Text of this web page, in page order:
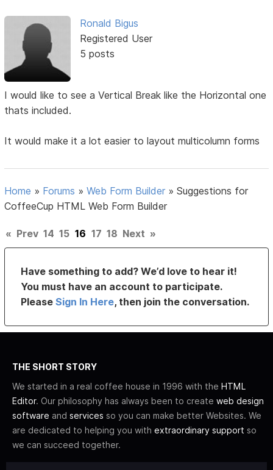
Ronald Bigus
Registered User
5 posts
I would like to see a Vertical Break like the Horizontal one
thats included.
It would make it a lot easier to layout multicolumn forms
Home » Forums »Web Form Builder »Suggestions for
CoffeeCup HTML Web Form Builder
« Prev 14 15 16 17 18 Next »
Have something to add? We’d love to hear it!
You must have an account to participate.
PleaseSign In Here, then join the conversation.
THE SHORT STORY
We started in a real coffee house in 1996 with the HTML
Editor. Our philosophy has always been to create web design
software and services so you can make better Websites. We
are dedicated to helping you with extraordinary support so
we can succeed together.